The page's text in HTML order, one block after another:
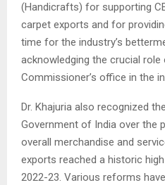
(Handicrafts) for supporting
carpet exports and for
time for the industry’s
acknowledging the crucial
Commissioner’s office in the
Dr. Khajuria also recognized
Government of India over the
overall merchandise and
exports reached a historic
2022-23. Various reforms